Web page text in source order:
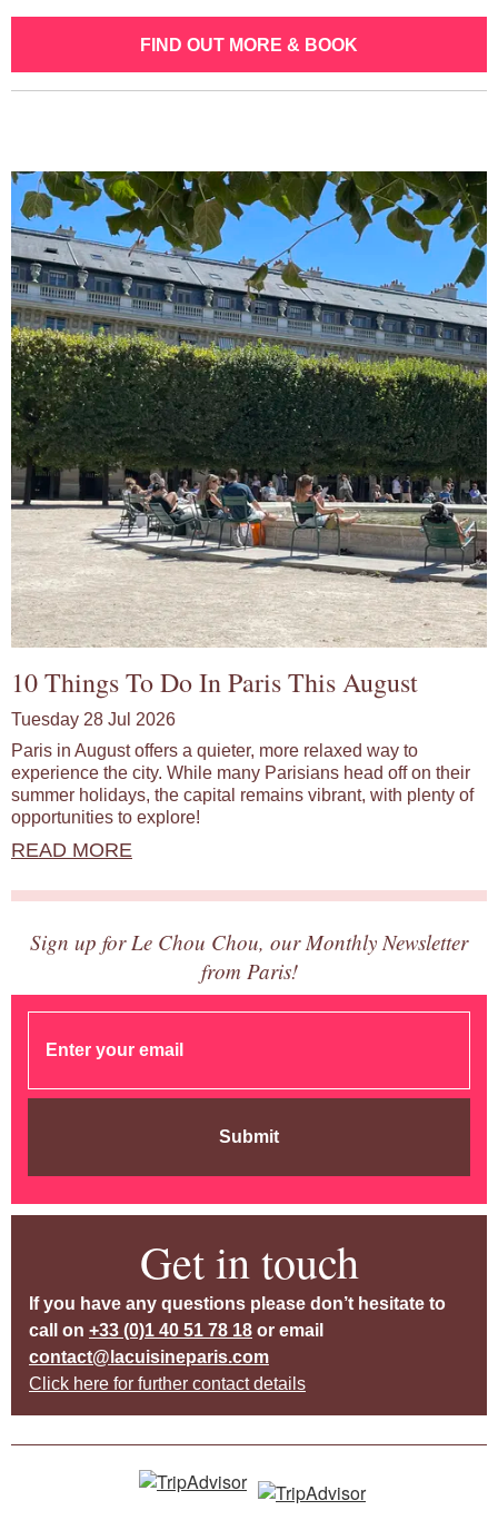
FIND OUT MORE & BOOK
10 Things To Do In Paris This August
Tuesday 28 Jul 2026
Paris in August offers a quieter, more relaxed way to
experience the city. While many Parisians head off on their
summer holidays, the capital remains vibrant, with plenty of
opportunities to explore!
READ MORE
Sign up for Le Chou Chou, our Monthly Newsletter
from Paris!
Submit
Get in touch
If you have any questions please don’t hesitate to
call on +33 (0)1 40 51 78 18 or email
contact@lacuisineparis.com
Click here for further contact details